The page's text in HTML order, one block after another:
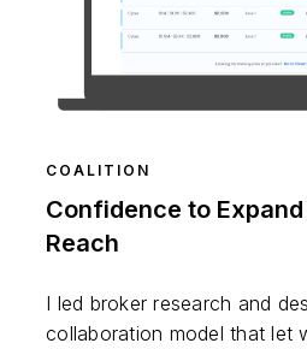
COALITION
Confidence to
Reach
I led broker research and
collaboration model that let